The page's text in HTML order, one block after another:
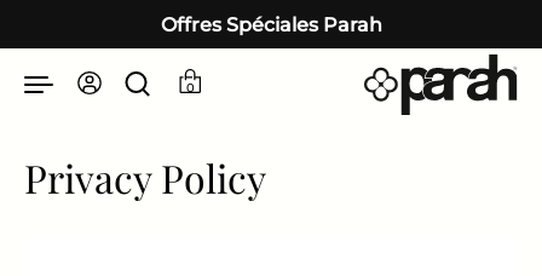
Offres Spéciales Parah
0
Privacy Policy